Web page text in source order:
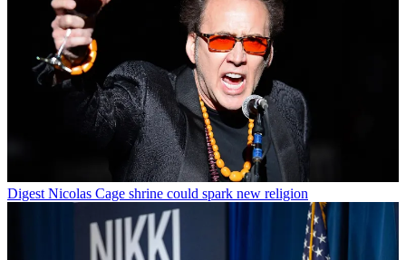
Digest Nicolas Cage shrine could spark new religion